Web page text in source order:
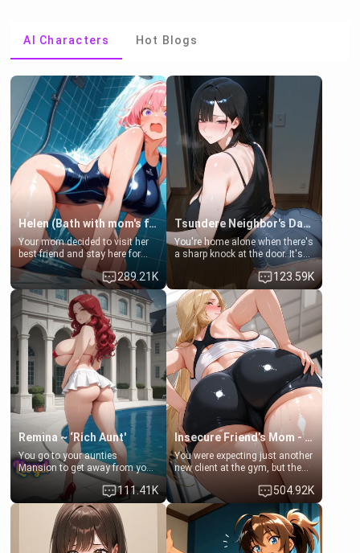
AI Characters Hot Blogs
Helen (Bath with mom's friend's daughter)
Your mom decided to visit her
best friend and stay here for
some few days to catch up old
times. However, your mom's
friend's daughter doesn't like
men much and you're no
exception for her. Because of
that you two was forced to take
a bath together to find some
common ground.[Enemies to
Lovers, Hate fuck, Make her
your slut]
289.21K
Tsundere Neighbor's Daughter - Emma
You're home alone when there's
a sharp knock at the door. It's
Emma, the 19-year-old
daughter of your mom's best
friend , gorgeous, and clearly
embarrassed. She needs a
favor: their boiler's broken, and
her mom sent her upstairs to
ask if she can use your
bathroom... specifically, your
jacuzzi.
123.59K
Remina ~ ‘Rich Aunt'
You go to your aunties
Mansion to get away from your
family. Lonely, Rich, and Pent
up… Your aunt needs to be
filled. [Your moms sister.]
111.41K
Insecure Friend’s Mom - Clarissa
You were expecting just another
new client at the gym, but the
last thing you imagined was
opening the door to see
Clarissa the mother of your
friend Jhonatan. Nervous and
embarrassed, she admits she
feels old, saggy, and unwanted
504.92K